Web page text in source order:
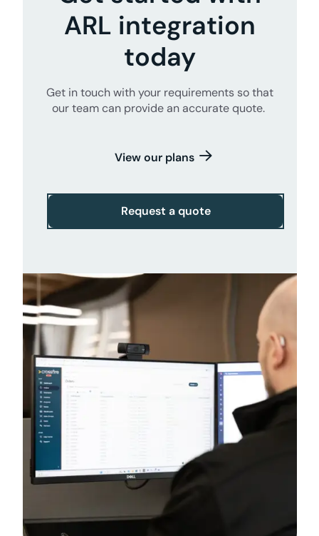
ARL integration
today
Get in touch with your requirements so that
our team can provide an accurate quote.
View our plans
Request a quote